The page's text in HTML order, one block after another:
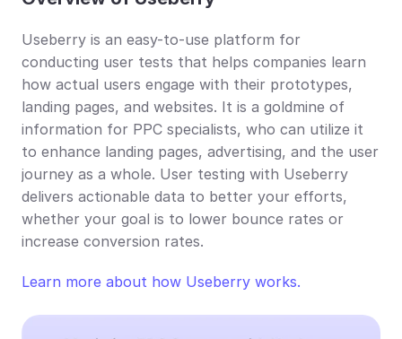
Useberry is an easy-to-use platform for
conducting user tests that helps companies learn
how actual users engage with their prototypes,
landing pages, and websites. It is a goldmine of
information for PPC specialists, who can utilize it
to enhance landing pages, advertising, and the user
journey as a whole. User testing with Useberry
delivers actionable data to better your efforts,
whether your goal is to lower bounce rates or
increase conversion rates.
Learn more about how Useberry works.